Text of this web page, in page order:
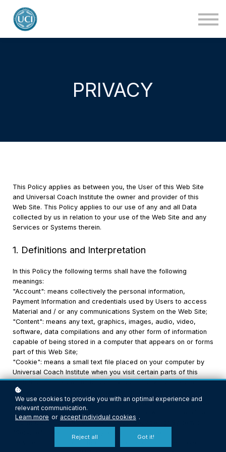
PRIVACY
This Policy applies as between you, the User of this Web Site
and Universal Coach Institute the owner and provider of this
Web Site. This Policy applies to our use of any and all Data
collected by us in relation to your use of the Web Site and any
Services or Systems therein.
1. Definitions and Interpretation
In this Policy the following terms shall have the following
meanings:
"Account": means collectively the personal information,
Payment Information and credentials used by Users to access
Material and / or any communications System on the Web Site;
"Content": means any text, graphics, images, audio, video,
software, data compilations and any other form of information
capable of being stored in a computer that appears on or forms
part of this Web Site;
"Cookie": means a small text file placed on your computer by
Universal Coach Institute when you visit certain parts of this
Web Site. This allows us to identify recurring visitors and to
analyze their browsing habits within the Web Site.
"Data": means collectively all information that you submit to the
Web Site. This includes, but is not limited to, Account details and
information submitted using any of our Services or Systems;
We use cookies to provide you with an optimal experience and
relevant communication.
Learn more or accept individual cookies .
Reject all Got it!